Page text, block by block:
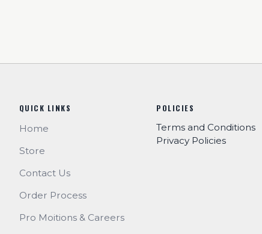
QUICK LINKS
Home
Store
Contact Us
Order Process
Pro Moitions & Careers
POLICIES
Terms and Conditions
Privacy Policies